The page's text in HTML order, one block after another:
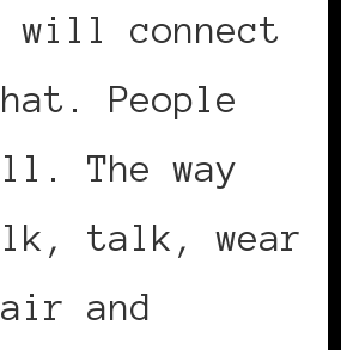
will connect
People
The way
talk, wear
and